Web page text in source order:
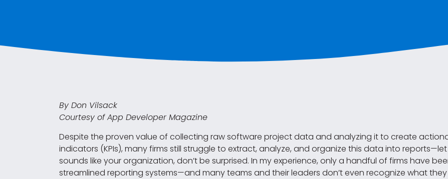
By Don Vilsack
Courtesy of App Developer Magazine
Despite the proven value of collecting raw software project data and analyzing it to create
indicators (KPIs), many firms still struggle to extract, analyze, and organize this data into
sounds like your organization, don’t be surprised. In my experience, only a handful of firms have
streamlined reporting systems—and many teams and their leaders don’t even recognize what they